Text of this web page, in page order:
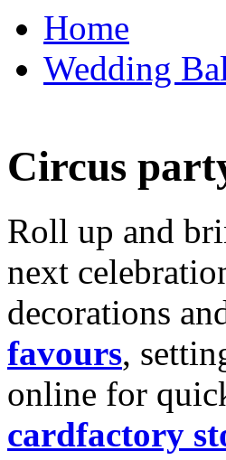
Home
Wedding
Circus
Roll up and
next
decorations
favours,
online for
cardfactory